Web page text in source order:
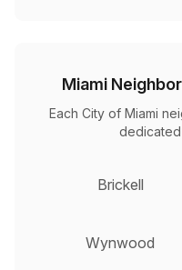
Miami
Each City of Miami
dedicated
Brickell
Wynwood